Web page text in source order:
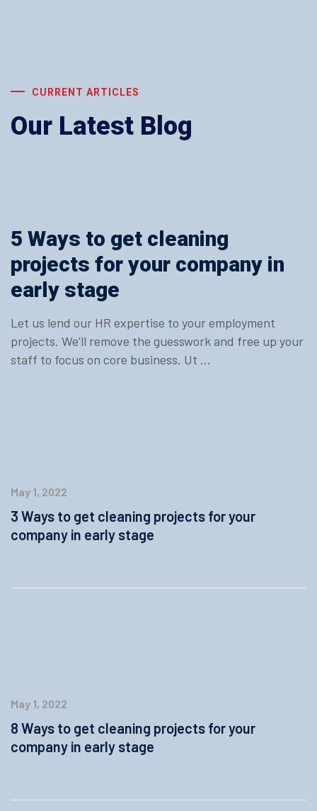
CURRENT ARTICLES
Our Latest Blog
5 Ways to get cleaning
projects for your company in
early stage
Let us lend our HR expertise to your employment
projects. We’ll remove the guesswork and free up your
staff to focus on core business. Ut ...
May 1, 2022
3 Ways to get cleaning projects for your
company in early stage
May 1, 2022
8 Ways to get cleaning projects for your
company in early stage